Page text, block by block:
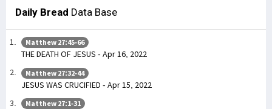
Daily Bread Data Base
Matthew 27:45-66
THE DEATH OF JESUS - Apr 16, 2022
Matthew 27:32-44
JESUS WAS CRUCIFIED - Apr 15, 2022
Matthew 27:1-31